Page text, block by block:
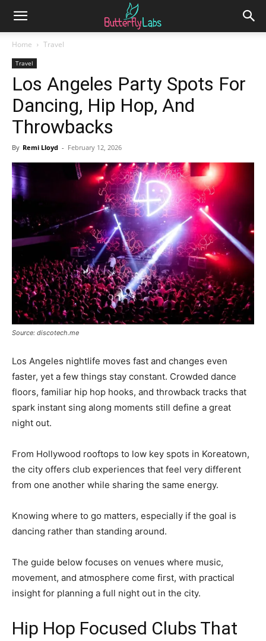
Home Travel
Travel
Los Angeles Party Spots For
Dancing, Hip Hop, And
Throwbacks
By Remi Lloyd - February 12, 2026
Source: discotech.me
Los Angeles nightlife moves fast and changes even
faster, yet a few things stay constant. Crowded dance
floors, familiar hip hop hooks, and throwback tracks that
spark instant sing along moments still define a great
night out.
From Hollywood rooftops to low key spots in Koreatown,
the city offers club experiences that feel very different
from one another while sharing the same energy.
Knowing where to go matters, especially if the goal is
dancing rather than standing around.
The guide below focuses on venues where music,
movement, and atmosphere come first, with practical
insight for planning a full night out in the city.
Hip Hop Focused Clubs That